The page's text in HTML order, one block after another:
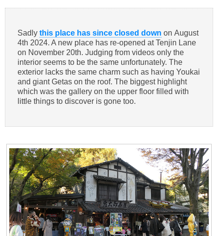
Sadly this place has since closed down on August
4th 2024. A new place has re-opened at Tenjin Lane
on November 20th. Judging from videos only the
interior seems to be the same unfortunately. The
exterior lacks the same charm such as having Youkai
and giant Getas on the roof. The biggest highlight
which was the gallery on the upper floor filled with
little things to discover is gone too.